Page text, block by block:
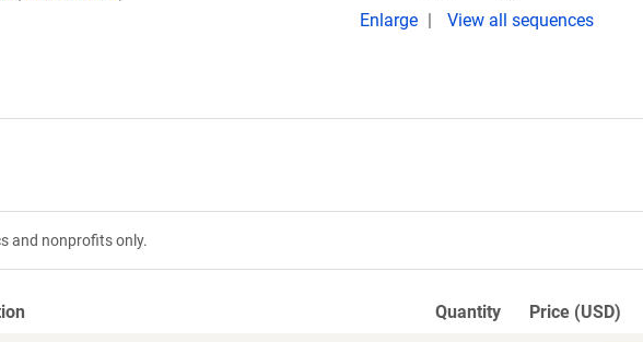
Enlarge View all sequences
and nonprofits only.
Quantity Price (USD)